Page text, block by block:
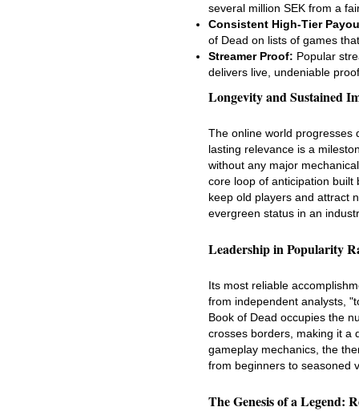
several million SEK from a
Consistent High-Tier
of Dead on lists of games
Streamer Proof: Popular
delivers live, undeniable
Longevity and Sustained
The online world progresses
lasting relevance is a
without any major
core loop of anticipation built
keep old players and attract
evergreen status in an
Leadership in Popularity
Its most reliable
from independent analysts,
Book of Dead occupies the
crosses borders, making it a
gameplay mechanics, the
from beginners to seasoned
The Genesis of a Legend: